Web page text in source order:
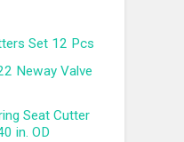
Set 12 Pcs
Neway Valve
Seat Cutter
in. OD